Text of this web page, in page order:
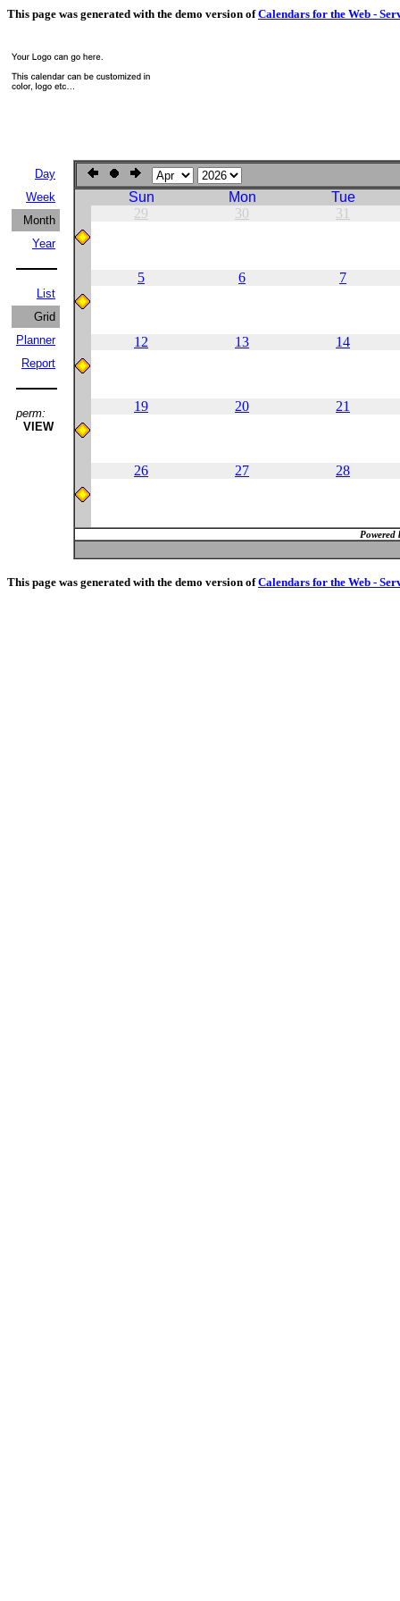
This page was generated with the demo version ofCalendars for the Web -
Day
Week
Month
Year
List
Grid
Planner
Report
perm:
VIEW
Sun Mon
Tue
29
30 31
5 6 7
12 13 14
19 20 21
26 27 28
Powered
This page was generated with the demo version ofCalendars for the Web -